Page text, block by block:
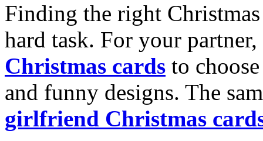
Finding the right
hard task. For your
Christmas cards to
and funny designs. The
girlfriend Christmas